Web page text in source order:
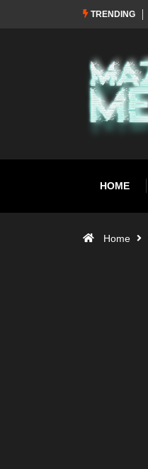
TRENDING
HOME
Home